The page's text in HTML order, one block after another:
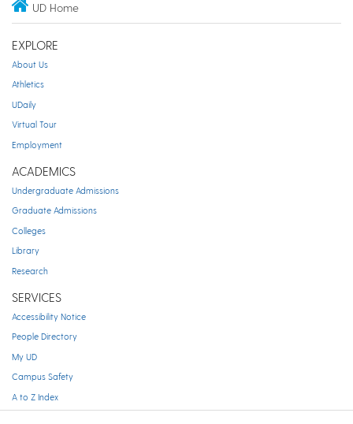
UD Home
EXPLORE
About Us
Athletics
UDaily
Virtual Tour
Employment
ACADEMICS
Undergraduate Admissions
Graduate Admissions
Colleges
Library
Research
SERVICES
Accessibility Notice
People Directory
My UD
Campus Safety
A to Z Index